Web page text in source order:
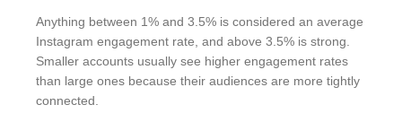
Anything between 1% and 3.5% is considered an average
Instagram engagement rate, and above 3.5% is strong.
Smaller accounts usually see higher engagement rates
than large ones because their audiences are more tightly
connected.